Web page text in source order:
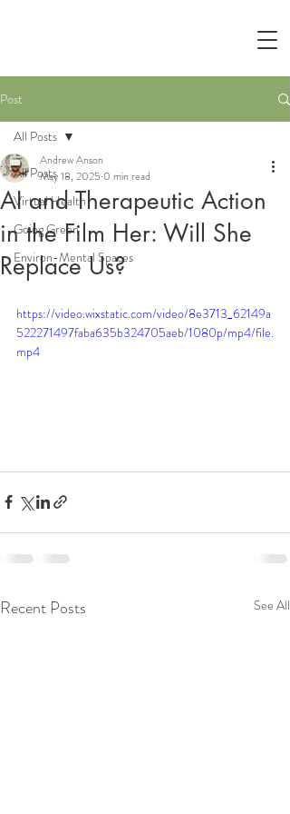
Post
All Posts
Virtual Health
Going Green
Environ-Mental Spaces
All Posts
AI and Therapeutic Action
in the Film Her: Will She
Replace Us?
Andrew Anson
May 18, 2025 0 min read
https://video.wixstatic.com/video/8e3713_62149a
522271497faba635b324705aeb/1080p/mp4/file.
mp4
Recent Posts See All